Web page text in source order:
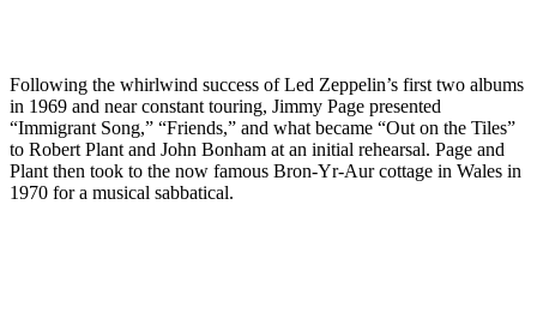
Following the whirlwind success of Led Zeppelin’s first two albums
in 1969 and near constant touring, Jimmy Page presented
“Immigrant Song,” “Friends,” and what became “Out on the Tiles”
to Robert Plant and John Bonham at an initial rehearsal. Page and
Plant then took to the now famous Bron-Yr-Aur cottage in Wales in
1970 for a musical sabbatical.